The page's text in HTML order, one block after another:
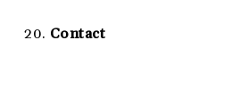
Contact